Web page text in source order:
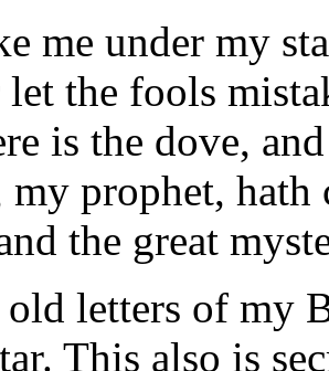
me under my
the fools
is the dove,
prophet, hath
the great
letters of my
This also is